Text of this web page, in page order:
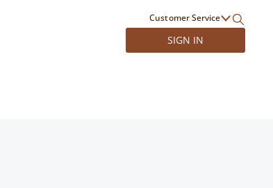
Customer Service
SIGN IN